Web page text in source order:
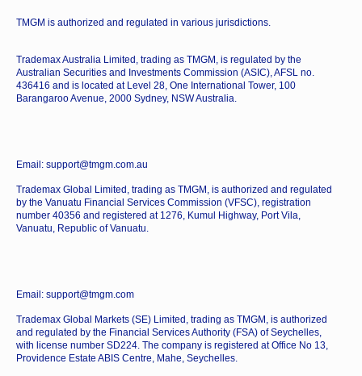
TMGM is authorized and regulated in various jurisdictions.
Trademax Australia Limited, trading as TMGM, is regulated by the
Australian Securities and Investments Commission (ASIC), AFSL no.
436416 and is located at Level 28, One International Tower, 100
Barangaroo Avenue, 2000 Sydney, NSW Australia.
Email: support@tmgm.com.au
Trademax Global Limited, trading as TMGM, is authorized and regulated
by the Vanuatu Financial Services Commission (VFSC), registration
number 40356 and registered at 1276, Kumul Highway, Port Vila,
Vanuatu, Republic of Vanuatu.
Email: support@tmgm.com
Trademax Global Markets (SE) Limited, trading as TMGM, is authorized
and regulated by the Financial Services Authority (FSA) of Seychelles,
with license number SD224. The company is registered at Office No 13,
Providence Estate ABIS Centre, Mahe, Seychelles.